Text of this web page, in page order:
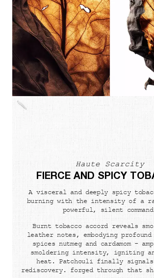
Haute Scarcity
FIERCE AND SPICY
A visceral and deeply spicy
burning with the intensity of a
powerful, silent
Burnt tobacco accord reveals
leather notes, embodying
spices nutmeg and cardamom -
smoldering intensity, igniting
heat. Patchouli finally
rediscovery. forged through that